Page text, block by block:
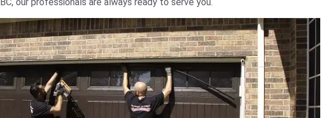
our professionals are always ready to serve you.